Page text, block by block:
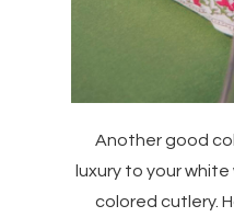
Another good
luxury to your
colored cutlery.